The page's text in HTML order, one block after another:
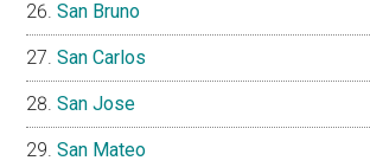
San Bruno
San Carlos
San Jose
San Mateo